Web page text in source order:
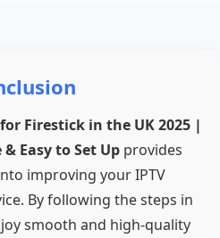
for Firestick in the UK 2025 |
Easy to Set Up provides
improving your IPTV
By following the steps in
smooth and high-quality